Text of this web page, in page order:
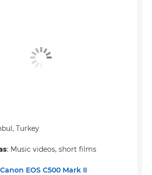
Turkey
: Music videos, short films
Canon EOS C500 Mark II